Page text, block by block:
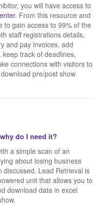
you will have access to
. From this resource and
to gain access to 99% of the
staff registrations details,
and pay invoices, add
track of deadlines,
connections with visitors to
pre/post show
do I need it?
a simple scan of an
about losing business
Lead Retrieval is
unit that allows you to
download data in excel